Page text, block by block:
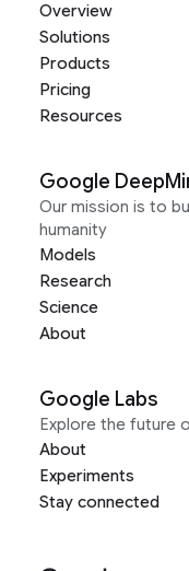
Overview
Solutions
Products
Pricing
Resources
Google
Our mission is to
humanity
Models
Research
Science
About
Google Labs
Explore the future
About
Experiments
Stay connected